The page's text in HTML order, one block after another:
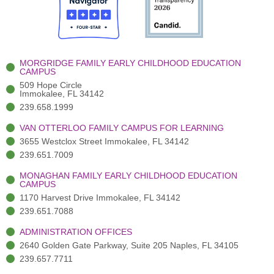
o
o
k
-
t
e
r
(
)
r
a
m
-
MORGRIDGE FAMILY EARLY CHILDHOOD EDUCATION
CAMPUS
509 Hope Circle
Immokalee, FL 34142
239.658.1999
VAN OTTERLOO FAMILY CAMPUS FOR LEARNING
3655 Westclox Street Immokalee, FL 34142
239.651.7009
MONAGHAN FAMILY EARLY CHILDHOOD EDUCATION
CAMPUS
1170 Harvest Drive Immokalee, FL 34142
239.651.7088
ADMINISTRATION OFFICES
2640 Golden Gate Parkway, Suite 205 Naples, FL 34105
239.657.7711